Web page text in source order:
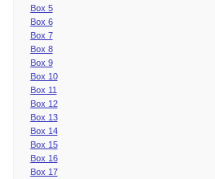
Box 5
Box 6
Box 7
Box 8
Box 9
Box 10
Box 11
Box 12
Box 13
Box 14
Box 15
Box 16
Box 17